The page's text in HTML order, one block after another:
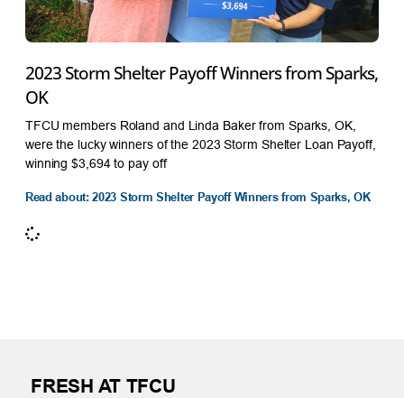
2023 Storm Shelter Payoff Winners from Sparks,
OK
TFCU members Roland and Linda Baker from Sparks, OK,
were the lucky winners of the 2023 Storm Shelter Loan Payoff,
winning $3,694 to pay off
Read about: 2023 Storm Shelter Payoff Winners from Sparks, OK
FRESH AT TFCU